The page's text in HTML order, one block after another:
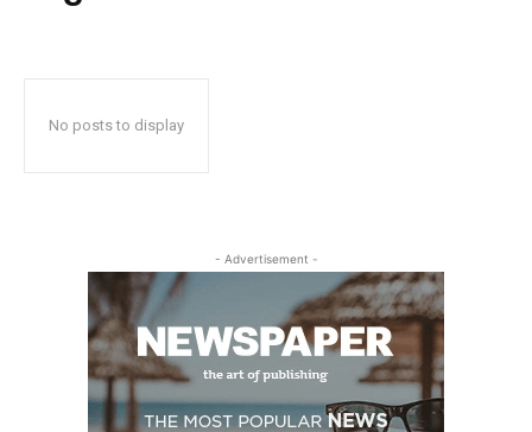
No posts to display
- Advertisement -